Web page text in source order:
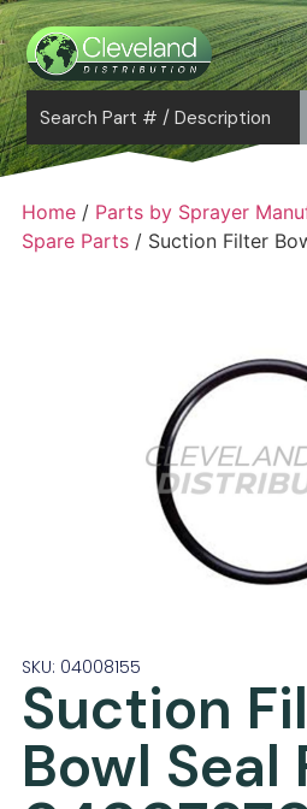
Home/ Parts by Sprayer
Spare Parts/ Suction Filter
SKU: 04008155
Suction
Bowl Seal